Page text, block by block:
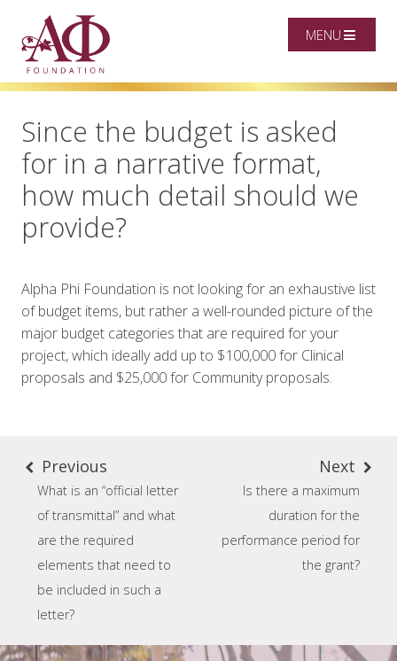
MENU
Since the budget is asked
for in a narrative format,
how much detail should we
provide?
Alpha Phi Foundation is not looking for an exhaustive list
of budget items, but rather a well-rounded picture of the
major budget categories that are required for your
project,which ideally add up to $100,000 for Clinical
proposals and $25,000 for Community proposals.
Previous
What is an “official letter
of transmittal” and what
are the required
elements that need to
be included in such a
letter?
Next
Is there a maximum
duration for the
performance period for
the grant?